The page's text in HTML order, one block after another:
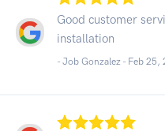
Good customer
installation
- Job Gonzalez - Feb 25,